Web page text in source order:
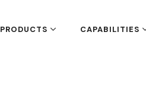
PRODUCTS CAPABILITIES